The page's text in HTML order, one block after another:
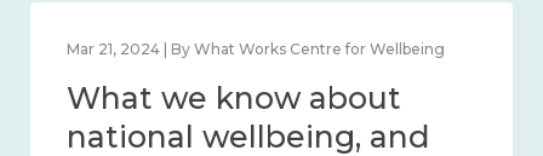
Feb 1, 2024 | By What Works Centre for Wellbeing
What we know about
wellbeing in place and